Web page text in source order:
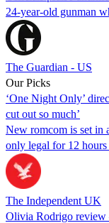
24-year-old gunman
The Guardian - US
Our Picks
‘One Night Only’
cut out so much’
New romcom is set in
only legal for 12 hours
The Independent UK
Olivia Rodrigo review